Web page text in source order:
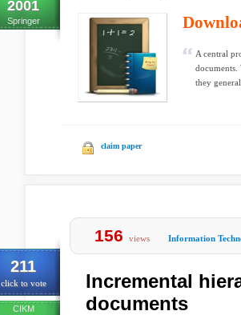
2001
Springer
A central
documents.
they
claim paper
211
click to vote
CIKM
156 views Information
Incremental
documents